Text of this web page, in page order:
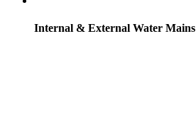
Internal & External Water Mains